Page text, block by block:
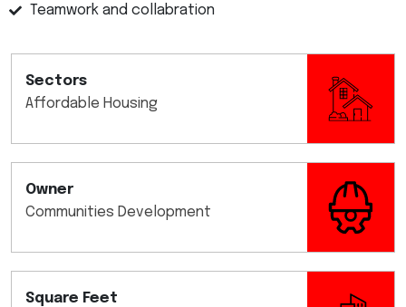
Teamwork and collabration
Sectors
Affordable Housing
Owner
Communities Development
Square Feet